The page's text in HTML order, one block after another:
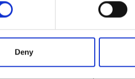
Deny
long as the original authors and source are
from the authors or the publishers.
featured issue image), then please indicate the
the volume, issue, and date of the journal in
any reuse or redistribution of a work, you must